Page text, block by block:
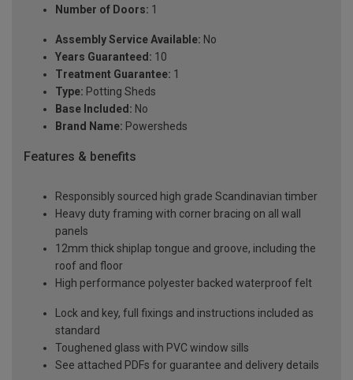
Number of Doors: 1
Assembly Service Available: No
Years Guaranteed: 10
Treatment Guarantee: 1
Type: Potting Sheds
Base Included: No
Brand Name: Powersheds
Features & benefits
Responsibly sourced high grade Scandinavian timber
Heavy duty framing with corner bracing on all wall
panels
12mm thick shiplap tongue and groove, including the
roof and floor
High performance polyester backed waterproof felt
Lock and key, full fixings and instructions included as
standard
Toughened glass with PVC window sills
See attached PDFs for guarantee and delivery details